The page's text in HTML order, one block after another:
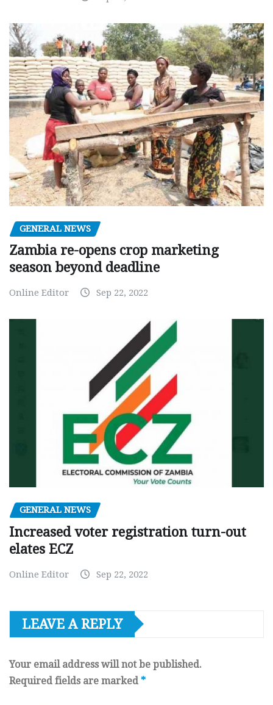
GENERAL NEWS
Zambia re-opens crop marketing
season beyond deadline
Online Editor Sep 22, 2022
GENERAL NEWS
Increased voter registration turn-out
elates ECZ
Online Editor Sep 22, 2022
LEAVE A REPLY
Your email address will not be published.
Required fields are marked *